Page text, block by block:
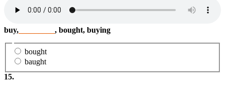
buy, , bought, buying
bought
baught
15.